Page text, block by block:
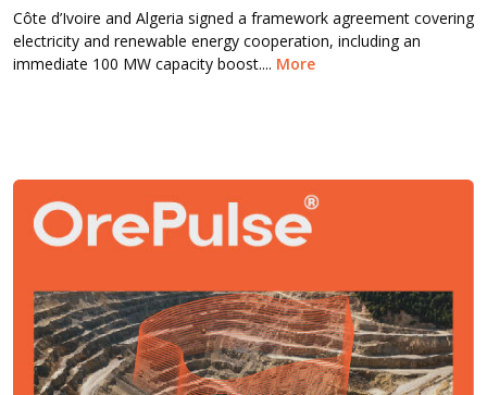
Côte d’Ivoire and Algeria signed a framework agreement covering
electricity and renewable energy cooperation, including an
immediate 100 MW capacity boost.... More